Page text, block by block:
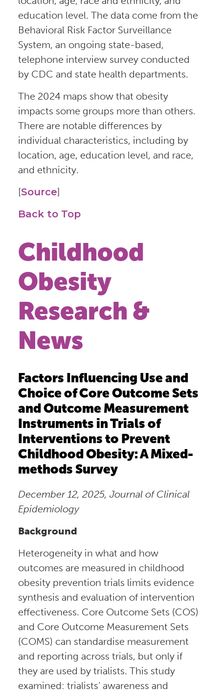
education level. The data come from the
Behavioral Risk Factor Surveillance
System, an ongoing state-based,
telephone interview survey conducted
by CDC and state health departments.
The 2024 maps show that obesity
impacts some groups more than others.
There are notable differences by
individual characteristics, including by
location, age, education level, and race,
and ethnicity.
[Source]
Back to Top
Childhood
Obesity
Research &
News
Factors Influencing Use and
Choice of Core Outcome Sets
and Outcome Measurement
Instruments in Trials of
Interventions to Prevent
Childhood Obesity: A Mixed-
methods Survey
December 12, 2025, Journal of Clinical
Epidemiology
Background
Heterogeneity in what and how
outcomes are measured in childhood
obesity prevention trials limits evidence
synthesis and evaluation of intervention
effectiveness. Core Outcome Sets (COS)
and Core Outcome Measurement Sets
(COMS) can standardise measurement
and reporting across trials, but only if
they are used by trialists. This study
examined: trialists’ awareness and